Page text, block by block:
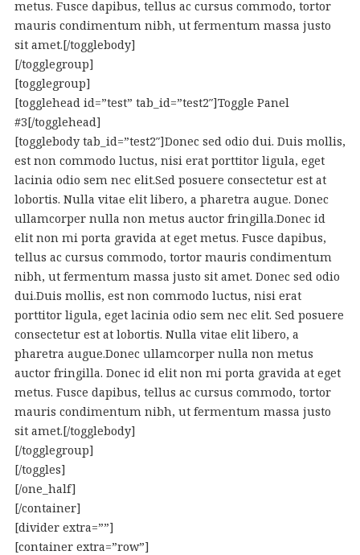
metus. Fusce dapibus, tellus ac cursus commodo, tortor
mauris condimentum nibh, ut fermentum massa justo
sit amet.[/togglebody]
[/togglegroup]
[togglegroup]
[togglehead id=”test” tab_id=”test2″]Toggle Panel
#3[/togglehead]
[togglebody tab_id=”test2″]Donec sed odio dui. Duis mollis,
est non commodo luctus, nisi erat porttitor ligula, eget
lacinia odio sem nec elit.Sed posuere consectetur est at
lobortis. Nulla vitae elit libero, a pharetra augue. Donec
ullamcorper nulla non metus auctor fringilla.Donec id
elit non mi porta gravida at eget metus. Fusce dapibus,
tellus ac cursus commodo, tortor mauris condimentum
nibh, ut fermentum massa justo sit amet. Donec sed odio
dui.Duis mollis, est non commodo luctus, nisi erat
porttitor ligula, eget lacinia odio sem nec elit. Sed posuere
consectetur est at lobortis. Nulla vitae elit libero, a
pharetra augue.Donec ullamcorper nulla non metus
auctor fringilla. Donec id elit non mi porta gravida at eget
metus. Fusce dapibus, tellus ac cursus commodo, tortor
mauris condimentum nibh, ut fermentum massa justo
sit amet.[/togglebody]
[/togglegroup]
[/toggles]
[/one_half]
[/container]
[divider extra=””]
[container extra=”row”]